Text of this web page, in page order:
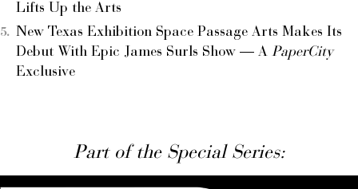
Lifts Up the Arts
New Texas Exhibition Space Passage Arts Makes Its
Debut With Epic James Surls Show — A PaperCity
Exclusive
Part of the Special Series: